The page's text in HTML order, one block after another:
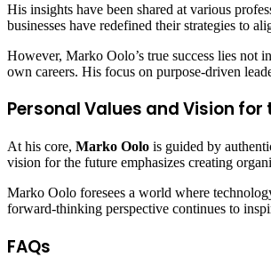
His insights have been shared at various
businesses have redefined their strategies to
However, Marko Oolo’s true success lies not
own careers. His focus on purpose-driven
Personal Values and Vision for
At his core, Marko Oolo is guided by
vision for the future emphasizes creating
Marko Oolo foresees a world where
forward-thinking perspective continues to
FAQs